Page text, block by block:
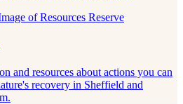
and resources about actions you can
recovery in Sheffield and